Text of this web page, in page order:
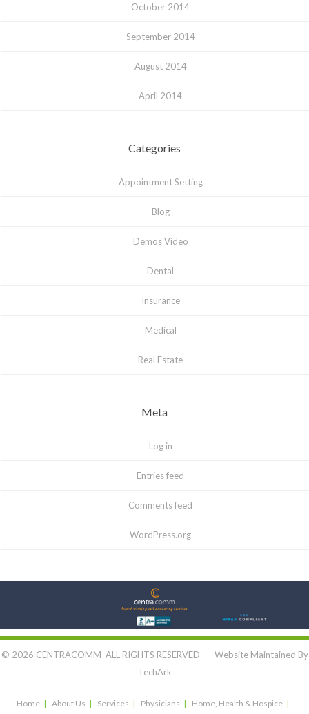
October 2014
September 2014
August 2014
April 2014
Categories
Appointment Setting
Blog
Demos Video
Dental
Insurance
Medical
Real Estate
Meta
Log in
Entries feed
Comments feed
WordPress.org
Let's Connect:
© 2026 CENTRACOMM ALL RIGHTS RESERVED Website Maintained By
TechArk
Home About Us Services Physicians Home, Health & Hospice